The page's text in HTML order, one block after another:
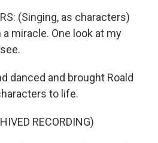
(Singing, as characters)
miracle. One look at my
danced and brought Roald
to life.
RECORDING)